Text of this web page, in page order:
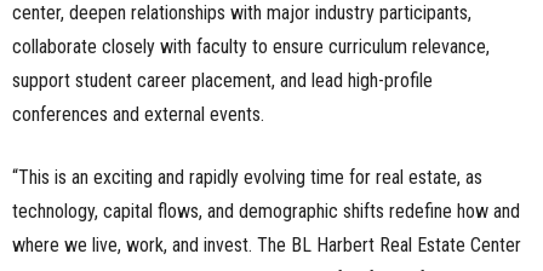
center, deepen relationships with major industry participants,
collaborate closely with faculty to ensure curriculum relevance,
support student career placement, and lead high-profile
conferences and external events.
“This is an exciting and rapidly evolving time for real estate, as
technology, capital flows, and demographic shifts redefine how and
where we live, work, and invest. The BL Harbert Real Estate Center